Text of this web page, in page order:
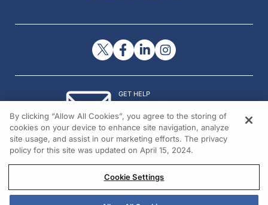
GET HELP
© 2026 All rights reserved.
By clicking “Allow All Cookies”, you agree to the storing of
cookies on your device to enhance site navigation, analyze
site usage, and assist in our marketing efforts. The privacy
policy for this site was updated on April 15, 2024.
Cookie Settings